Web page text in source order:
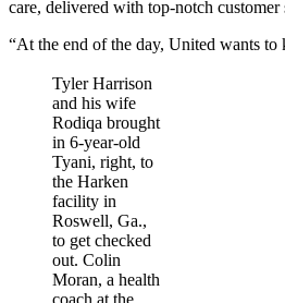
care, delivered with top-notch
“At the end of the day, United wants to
Tyler Harrison
and his wife
Rodiqa brought
in 6-year-old
Tyani, right, to
the Harken
facility in
Roswell, Ga.,
to get checked
out. Colin
Moran, a health